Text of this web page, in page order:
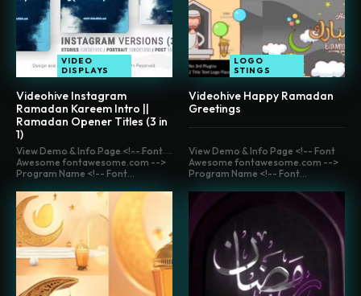
VIDEO
DISPLAYS
Videohive Instagram
Ramadan Kareem Intro ||
Ramadan Opener Titles (3 in
1)
LOGO
STINGS
Videohive Happy Ramadan
Greetings
View Demo & Info Page <!-- Font
Awesome fontawesome.com -->
Program Name <!-- Font...
View Demo & Info Page <!-- Font
Awesome fontawesome.com -->
Program Name <!-- Font...